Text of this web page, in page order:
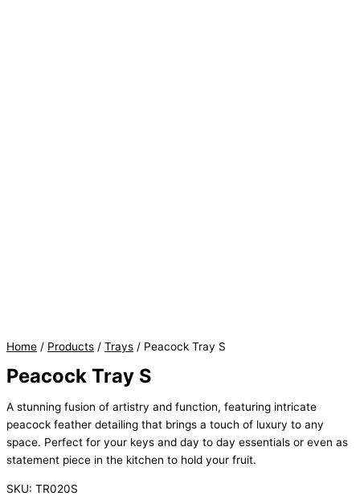
Home / Products / Trays / Peacock Tray S
Peacock Tray S
A stunning fusion of artistry and function, featuring intricate
peacock feather detailing that brings a touch of luxury to any
space. Perfect for your keys and day to day essentials or even as
statement piece in the kitchen to hold your fruit.
SKU: TR020S